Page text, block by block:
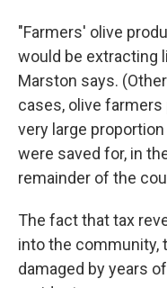
"Farmers' olive
would be extracting
Marston says.
cases, olive farmers
very large
were saved for, in
remainder of the
The fact that tax
into the community,
damaged by years